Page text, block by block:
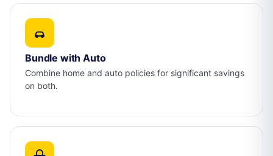
Bundle with Auto
Combine home and auto policies for significant savings
on both.